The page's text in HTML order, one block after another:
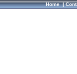
Home|